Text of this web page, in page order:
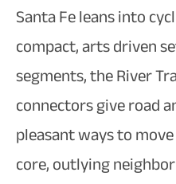
Santa Fe leans into
compact, arts driven
segments, the River
connectors give road
pleasant ways to
core, outlying